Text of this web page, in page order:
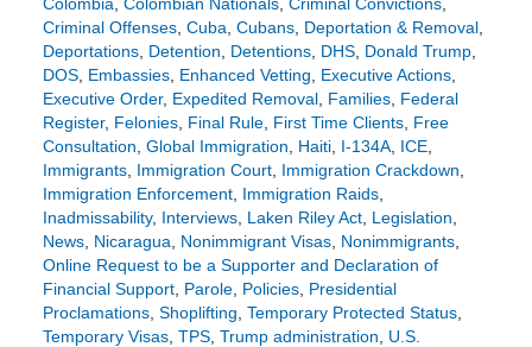
Criminal Offenses, Cuba Cubans, Deportation & Removal,
Deportations, Detention Detentions, DHS, Donald Trump,
DOS, Embassies, Enhanced Vetting Executive Actions,
Executive Order, Expedited Removal, Families, Federal
Register, Felonies, Final Rule, First Time Clients, Free
Consultation Global Immigration Haiti, I-134A, ICE,
Immigrants, Immigration Court, Immigration Crackdown
Immigration Enforcement, Immigration Raids,
Inadmissability, Interviews, Laken Riley Act, Legislation
News, Nicaragua Nonimmigrant Visas, Nonimmigrants,
Online Request to be a Supporter and Declaration of
Financial Support, Parole, Policies, Presidential
Proclamations, Shoplifting Temporary Protected Status,
Temporary Visas, TPS, Trump administration
U.S.